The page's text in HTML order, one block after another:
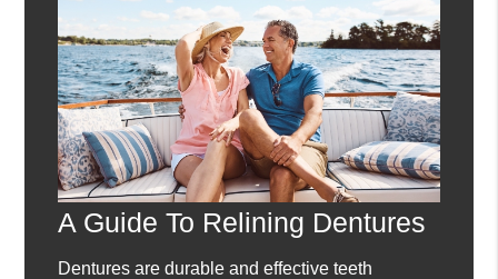
A Guide To Relining Dentures
Dentures are durable and effective teeth